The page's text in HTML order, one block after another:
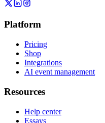
Platform
Pricing
Shop
Integrations
AI event management
Resources
Help center
Essays